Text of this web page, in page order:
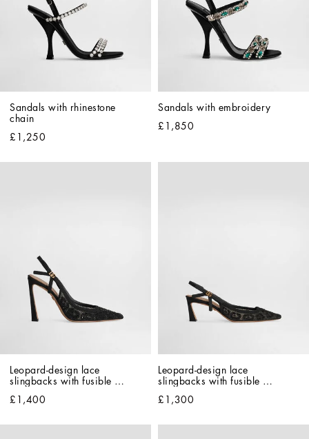
Sandals with rhinestone
chain
£1,250
Sandals with embroidery
£1,850
Leopard-design lace
slingbacks with fusible
£1,400
Leopard-design lace
slingbacks with fusible
£1,300